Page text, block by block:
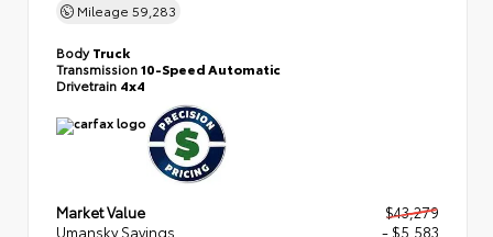
Mileage 59,283
BodyTruck
Transmission10-Speed Automatic
Drivetrain 4x4
Market Value
$43,279
Umansky Savings
- $5,583